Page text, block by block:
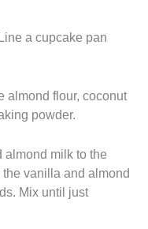
a cupcake pan
almond flour, coconut
powder.
almond milk to the
vanilla and almond
Mix until just